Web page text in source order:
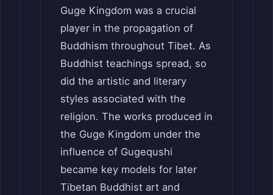
Guge Kingdom was a crucial
player in the propagation of
Buddhism throughout Tibet. As
Buddhist teachings spread, so
did the artistic and literary
styles associated with the
religion. The works produced in
the Guge Kingdom under the
influence of Gugequshi
became key models for later
Tibetan Buddhist art and